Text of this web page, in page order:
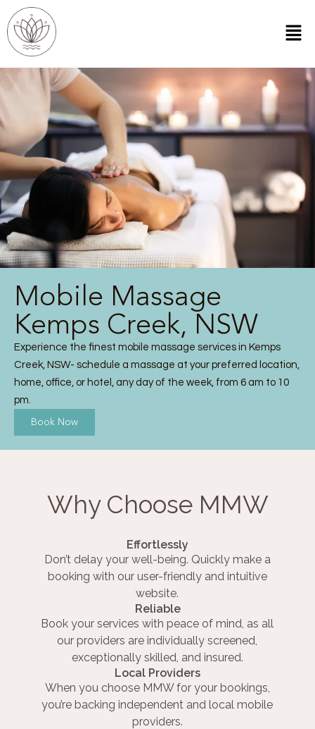
Mobile Massage
Kemps Creek, NSW
Experience the finest mobile massage services in Kemps
Creek, NSW- schedule a massage at your preferred location,
home, office, or hotel, any day of the week, from 6 am to 10
pm.
Book Now
Why Choose MMW
Effortlessly
Don’t delay your well-being. Quickly make a
booking with our user-friendly and intuitive
website.
Reliable
Book your services with peace of mind, as all
our providers are individually screened,
exceptionally skilled, and insured.
Local Providers
When you choose MMW for your bookings,
you’re backing independent and local mobile
providers.